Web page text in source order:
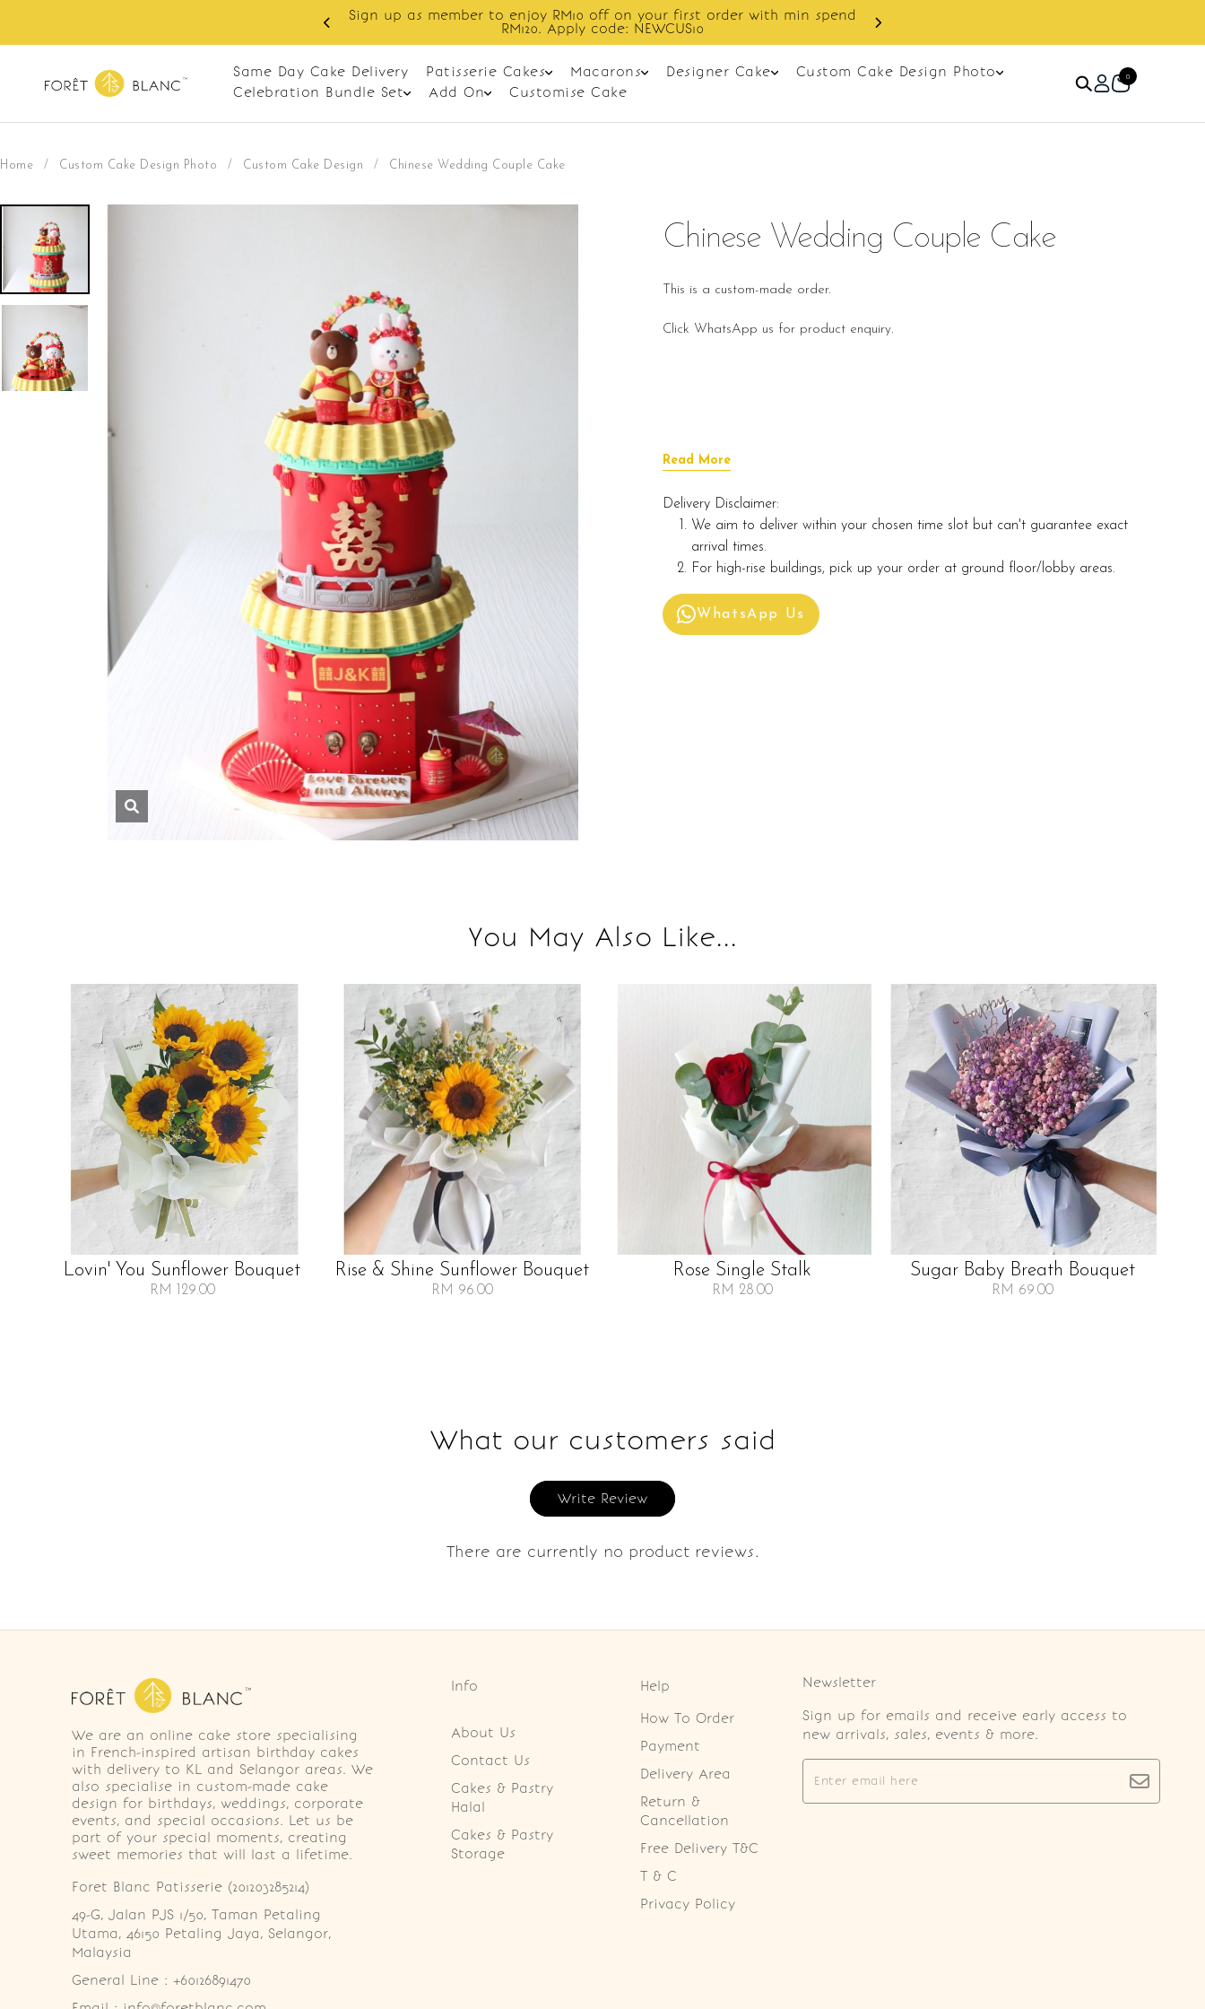
Enjoy cashback discount on next order.
Same Day Cake Delivery Patisserie Cakes Macarons Designer Cake
Custom Cake Design Photo
Celebration Bundle Set
Add On Customise Cake
0
Home / Custom Cake Design Photo / Custom Cake Design / Chinese Wedding Couple Cake
Chinese Wedding Couple Cake
This is a custom-made order.
Click WhatsApp us for product enquiry.
Read More
Delivery Disclaimer:
We aim to deliver within your chosen time slot but can't guarantee exact
arrival times.
For high-rise buildings, pick up your order at ground floor/lobby areas.
WhatsApp Us
You May Also Like...
Lovin' You Sunflower Bouquet
RM 129.00
Rise & Shine Sunflower Bouquet
RM 96.00
Rose Single Stalk
RM 28.00
Sugar Baby Breath Bouquet
RM 69.00
What our customers said
Write Review
There are currently no product reviews.
We are an online cake store specialising
in French-inspired artisan birthday cakes
with delivery to KL and Selangor areas. We
also specialise in custom-made cake
design for birthdays, weddings, corporate
events, and special occasions. Let us be
part of your special moments, creating
sweet memories that will last a lifetime.
Foret Blanc Patisserie (201203285214)
49-G, Jalan PJS 1/50, Taman Petaling
Utama, 46150 Petaling Jaya, Selangor,
Malaysia
General Line : +60126891470
Info
About Us
Contact Us
Cakes & Pastry
Halal
Cakes & Pastry
Storage
Help
How To Order
Payment
Delivery Area
Return &
Cancellation
Free Delivery T&C
T & C
Privacy Policy
Newsletter
Sign up for emails and receive early access to
new arrivals, sales, events & more.